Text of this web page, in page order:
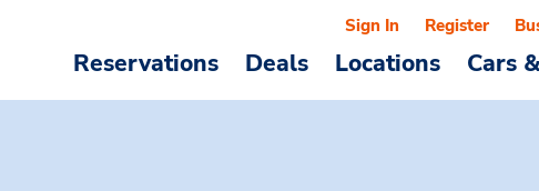
Reservations Deals Locations Cars
Sign In Register